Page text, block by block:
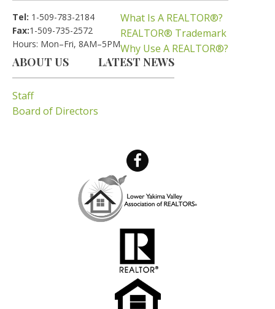
Tel: 1-509-783-2184
Fax:1-509-735-2572
Hours: Mon–Fri, 8AM–5PM
What Is A REALTOR®?
REALTOR® Trademark
Why Use A REALTOR®?
ABOUT US
Staff
Board of Directors
LATEST NEWS